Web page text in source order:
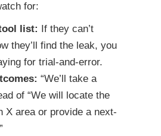
for:
list: If they can’t
they’ll find the leak, you
for trial-and-error.
“We’ll take a
of “We will locate the
X area or provide a next-